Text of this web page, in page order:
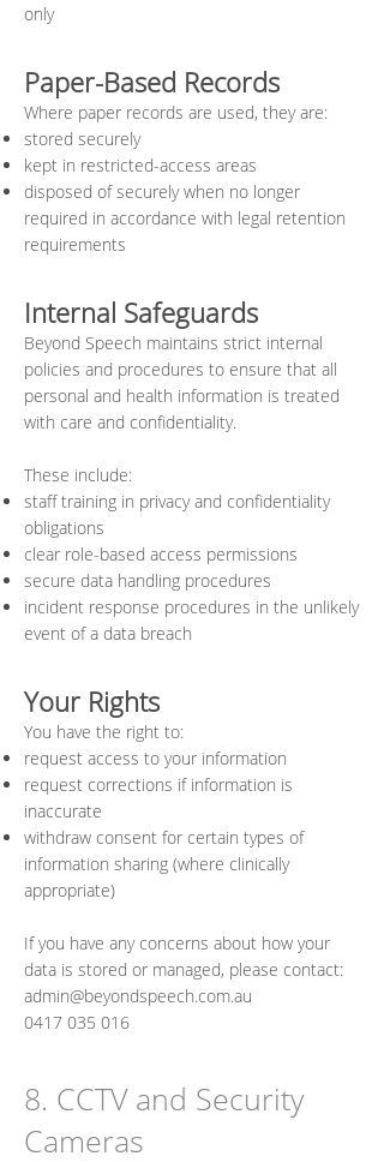
only
Paper-Based Records
Where paper records are used, they are:
stored securely
kept in restricted-access areas
disposed of securely when no longer
required in accordance with legal retention
requirements
Internal Safeguards
Beyond Speech maintains strict internal
policies and procedures to ensure that all
personal and health information is treated
with care and confidentiality.
These include:
staff training in privacy and confidentiality
obligations
clear role-based access permissions
secure data handling procedures
incident response procedures in the unlikely
event of a data breach
Your Rights
You have the right to:
request access to your information
request corrections if information is
inaccurate
withdraw consent for certain types of
information sharing (where clinically
appropriate)
If you have any concerns about how your
data is stored or managed, please contact:
admin@beyondspeech.com.au
0417 035 016
8. CCTV and Security
Cameras